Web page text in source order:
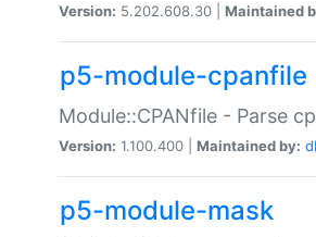
Version: 5.202.608.30 | Maintained
p5-module-cpanfile
Module::CPANfile - Parse
Version: 1.100.400 | Maintained by:
p5-module-mask